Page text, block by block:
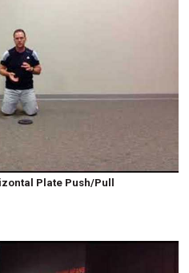
Plate Push/Pull